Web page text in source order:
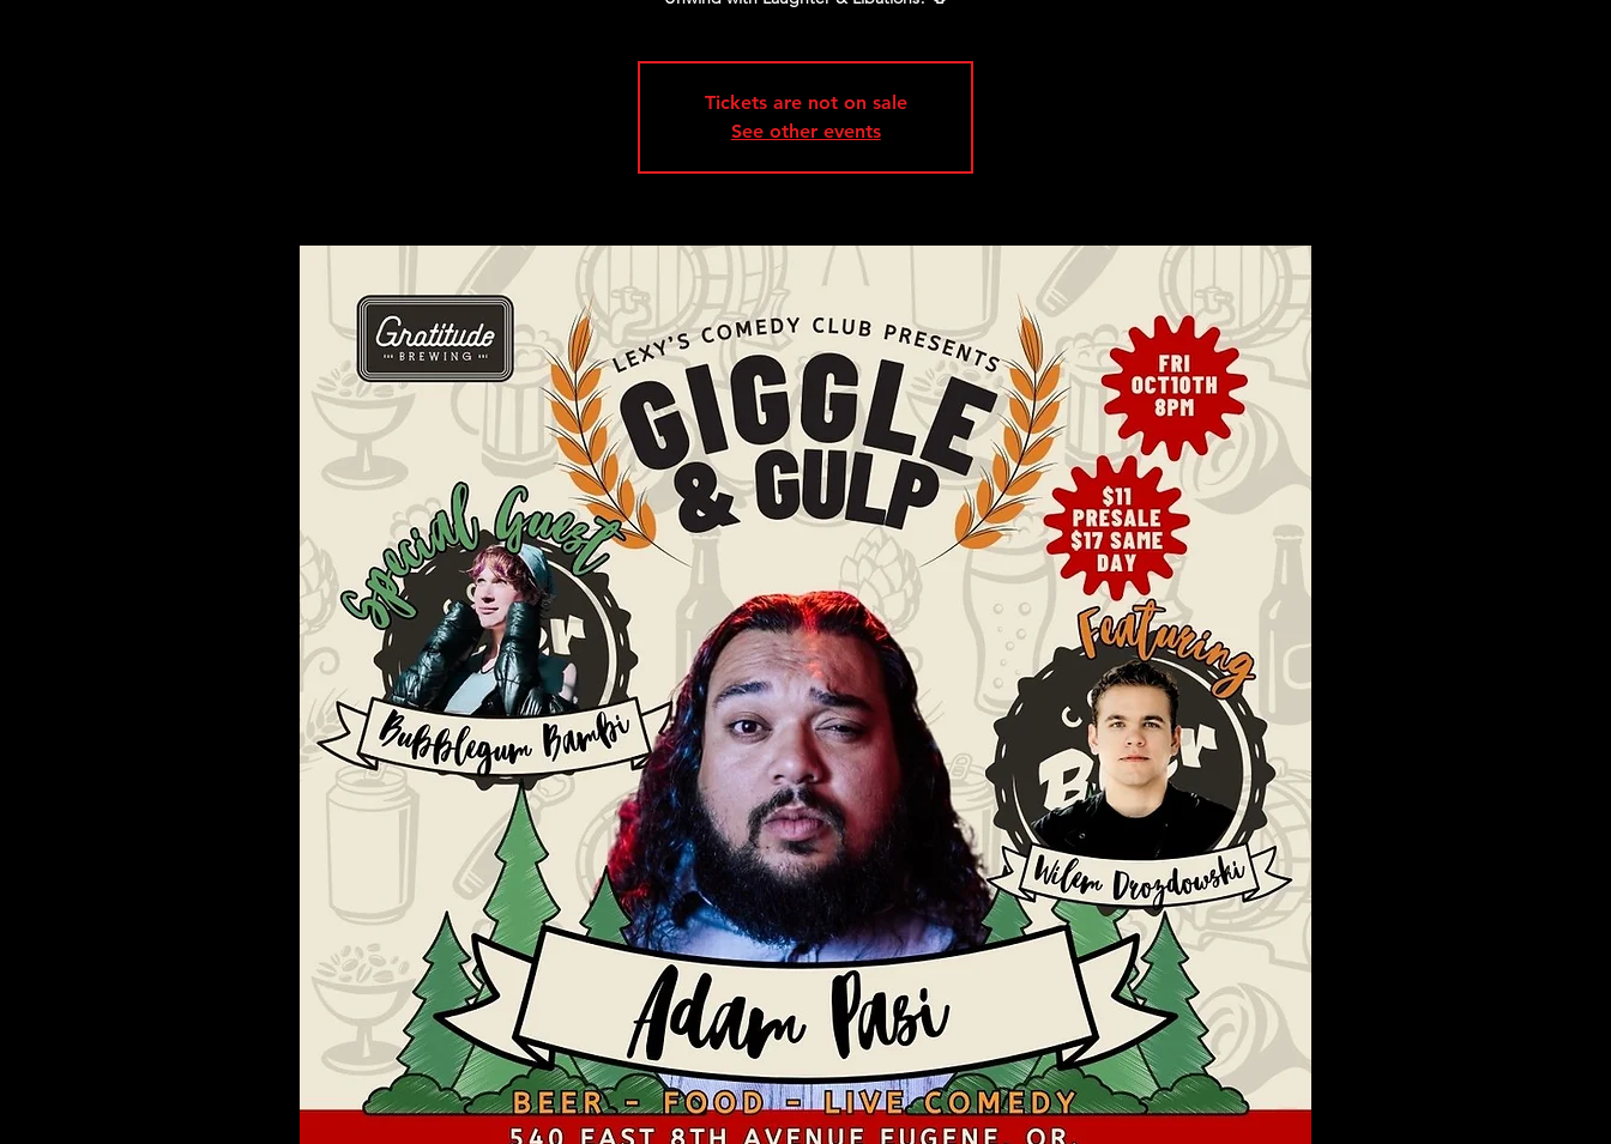
Tickets are not on sale
See other events